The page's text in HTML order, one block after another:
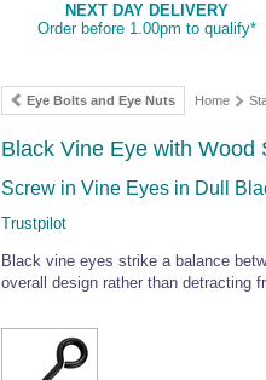
NEXT DAY DELIVERY
Order before 1.00pm to qualify*
Eye Bolts and Eye Nuts Home
Black Vine Eye with Wood
Screw in Vine Eyes in Dull
Trustpilot
Black vine eyes strike a balance
overall design rather than detracting